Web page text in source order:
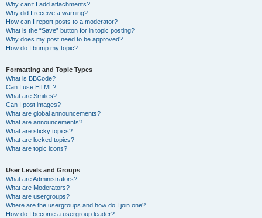
Why can’t I add attachments?
Why did I receive a warning?
How can I report posts to a moderator?
What is the “Save” button for in topic posting?
Why does my post need to be approved?
How do I bump my topic?
Formatting and Topic Types
What is BBCode?
Can I use HTML?
What are Smilies?
Can I post images?
What are global announcements?
What are announcements?
What are sticky topics?
What are locked topics?
What are topic icons?
User Levels and Groups
What are Administrators?
What are Moderators?
What are usergroups?
Where are the usergroups and how do I join one?
How do I become a usergroup leader?